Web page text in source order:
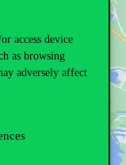
access device
as browsing
adversely affect